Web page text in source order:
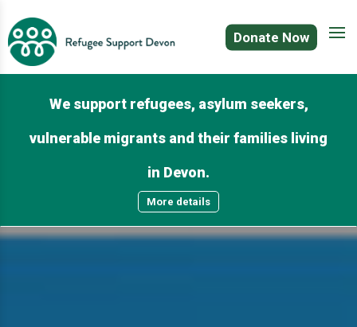
Donate Now
We support refugees, asylum seekers,
vulnerable migrants and their families living
in Devon.
More details